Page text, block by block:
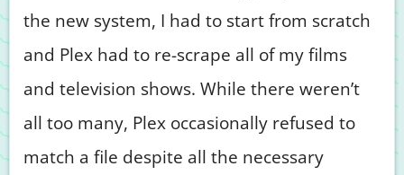
the new system, I had to start from scratch
and Plex had to re-scrape all of my films
and television shows. While there weren’t
all too many, Plex occasionally refused to
match a file despite all the necessary